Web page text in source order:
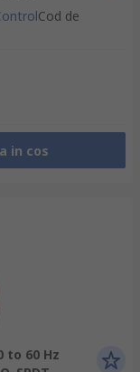
Cod de
in cos
to 60 Hz